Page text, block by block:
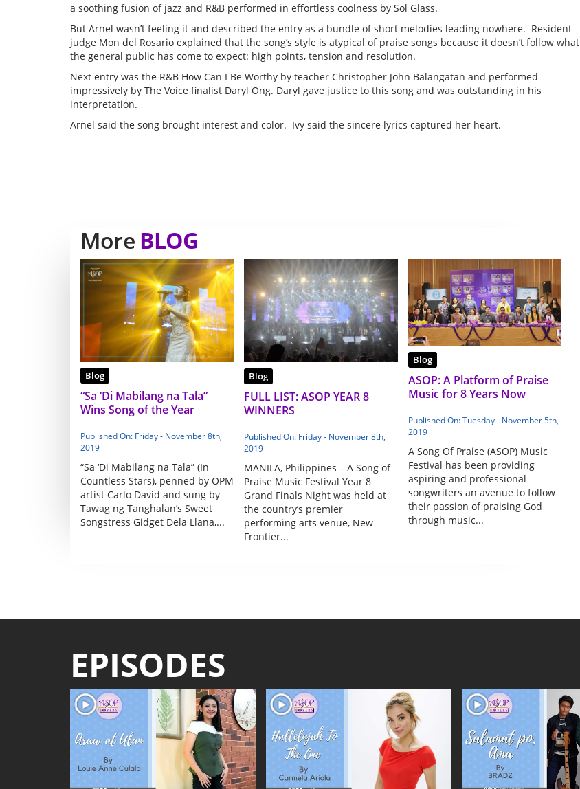
a soothing fusion of jazz and R&B performed in effortless coolness by Sol Glass.
But Arnel wasn’t feeling it and described the entry as a bundle of short melodies leading nowhere. Resident
judge Mon del Rosario explained that the song’s style is atypical of praise songs because it doesn’t follow what
the general public has come to expect: high points, tension and resolution.
Next entry was the R&B How Can I Be Worthy by teacher Christopher John Balangatan and performed
impressively by The Voice finalist Daryl Ong. Daryl gave justice to this song and was outstanding in his
interpretation.
Arnel said the song brought interest and color. Ivy said the sincere lyrics captured her heart.
More BLOG
Blog
“Sa ‘Di Mabilang na Tala”
Wins Song of the Year
Published On: Friday - November 8th,
2019
“Sa ‘Di Mabilang na Tala” (In
Countless Stars), penned by OPM
artist Carlo David and sung by
Tawag ng Tanghalan’s Sweet
Songstress Gidget Dela Llana,...
Blog
FULL LIST: ASOP YEAR 8
WINNERS
Published On: Friday - November 8th,
2019
MANILA, Philippines – A Song of
Praise Music Festival Year 8
Grand Finals Night was held at
the country’s premier
performing arts venue, New
Frontier...
Blog
ASOP: A Platform of Praise
Music for 8 Years Now
Published On: Tuesday - November 5th,
2019
A Song Of Praise (ASOP) Music
Festival has been providing
aspiring and professional
songwriters an avenue to follow
their passion of praising God
through music...
EPISODES